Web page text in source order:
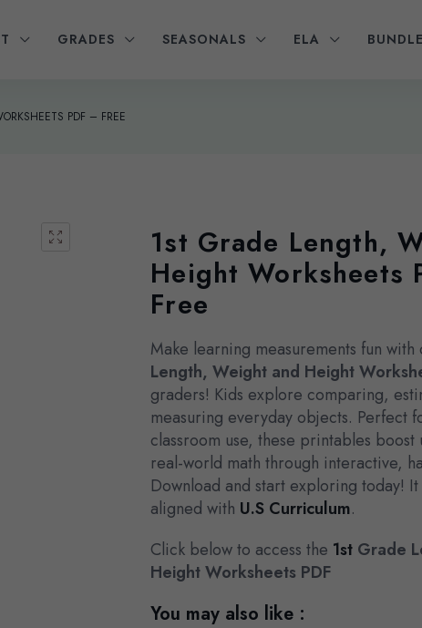
GRADES SEASONALS ELA
PDF – FREE
1st Grade Length,
Height Worksheets
Free
Make learning measurements fun with
Length, Weight and Height
graders! Kids explore comparing,
measuring everyday objects. Perfect
classroom use, these printables
real-world math through interactive,
Download and start exploring today!
aligned with U.S Curriculum.
Click below to access the 1st Grade
Height Worksheets PDF
You may also like :